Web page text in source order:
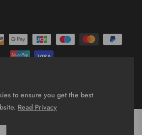
- All rights reserved.
to ensure you get the best
Read Privacy